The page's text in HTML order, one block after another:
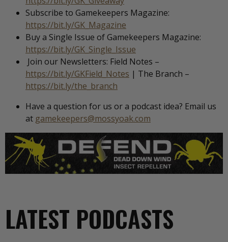
Subscribe to Gamekeepers Magazine:
https://bit.ly/GK_Magazine
Buy a Single Issue of Gamekeepers Magazine:
https://bit.ly/GK_Single_Issue
Join our Newsletters: Field Notes –
https://bit.ly/GKField_Notes | The Branch –
https://bit.ly/the_branch
Have a question for us or a podcast idea? Email us
at gamekeepers@mossyoak.com
LATEST PODCASTS